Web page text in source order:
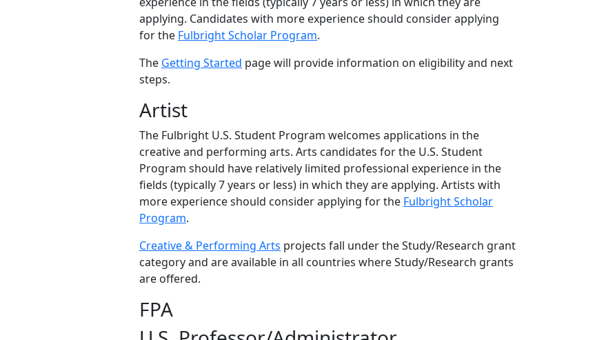
applying. Candidates with more experience should consider applying
for the Fulbright Scholar Program.
The Getting Started page will provide information on eligibility and next
steps.
Artist
The Fulbright U.S. Student Program welcomes applications in the
creative and performing arts. Arts candidates for the U.S. Student
Program should have relatively limited professional experience in the
fields (typically 7 years or less) in which they are applying. Artists with
more experience should consider applying for the Fulbright Scholar
Program.
Creative & Performing Arts projects fall under the Study/Research grant
category and are available in all countries where Study/Research grants
are offered.
FPA